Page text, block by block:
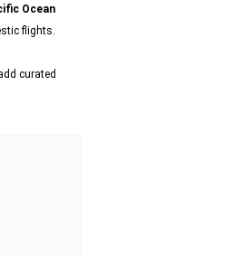
Ocean
flights.
curated